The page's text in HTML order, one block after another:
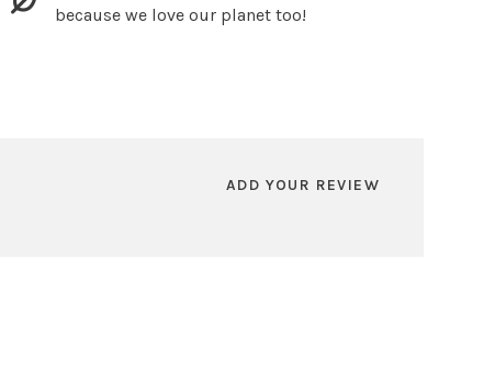
because we love our planet too!
ADD YOUR REVIEW